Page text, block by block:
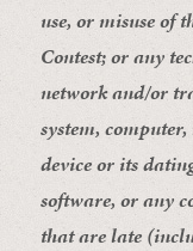
use, or misuse of
Contest; or any
network and/or
system,
device or its
software, or any
that are late